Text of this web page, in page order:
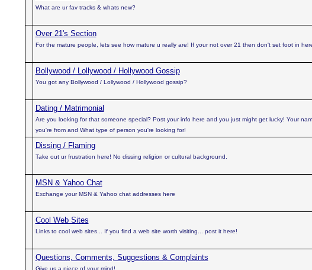
What are ur fav tracks & whats new?
Over 21's Section
For the mature people, lets see how mature u really are! If your not over 21 then don't set foot in
Bollywood / Lollywood / Hollywood Gossip
You got any Bollywood / Lollywood / Hollywood gossip?
Dating / Matrimonial
Are you looking for that someone special? Post your info here and you just might get lucky! Your
you're from and What type of person you're looking for!
Dissing / Flaming
Take out ur frustration here! No dissing religion or cultural background.
MSN & Yahoo Chat
Exchange your MSN & Yahoo chat addresses here
Cool Web Sites
Links to cool web sites... If you find a web site worth visiting... post it here!
Questions, Comments, Suggestions & Complaints
Give us a piece of your mind!